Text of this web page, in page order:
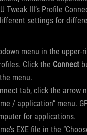
Tweak III’s Profile
settings for
menu in the upper-
Click the Connect
menu.
tab, click the arrow
/ application” menu.
for applications.
EXE file in the